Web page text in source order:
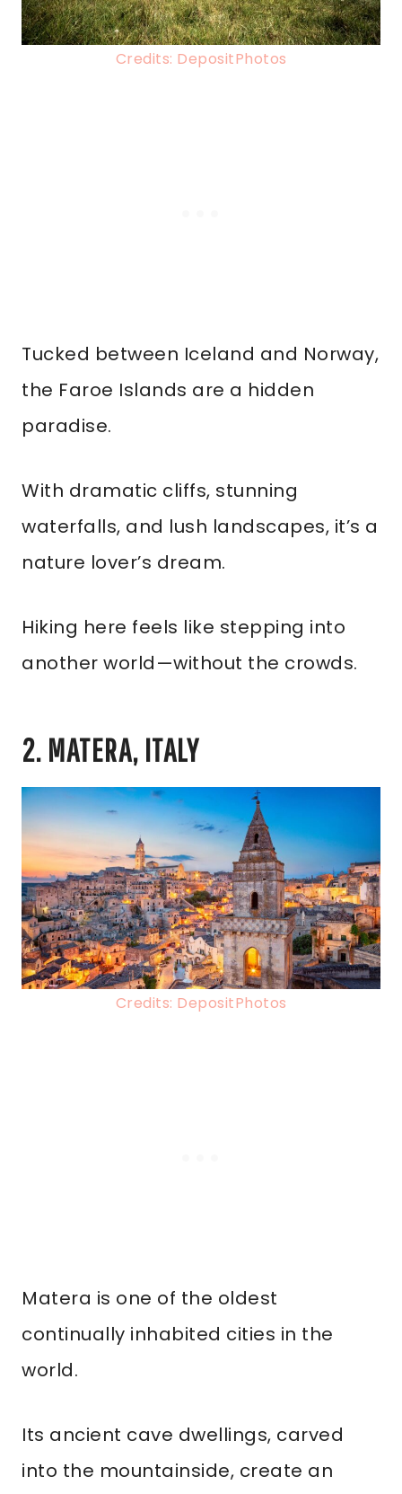
Credits: DepositPhotos
Tucked between Iceland and Norway,
the Faroe Islands are a hidden
paradise.
With dramatic cliffs, stunning
waterfalls, and lush landscapes, it’s a
nature lover’s dream.
Hiking here feels like stepping into
another world—without the crowds.
2. MATERA, ITALY
Credits: DepositPhotos
Matera is one of the oldest
continually inhabited cities in the
world.
Its ancient cave dwellings, carved
into the mountainside, create an